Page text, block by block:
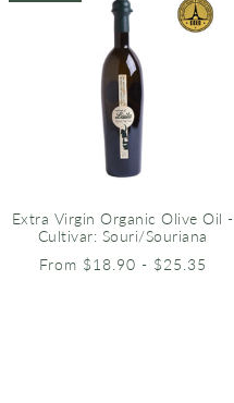
Extra Virgin Organic Olive Oil -
Cultivar: Souri/Souriana
From $18.90 - $25.35